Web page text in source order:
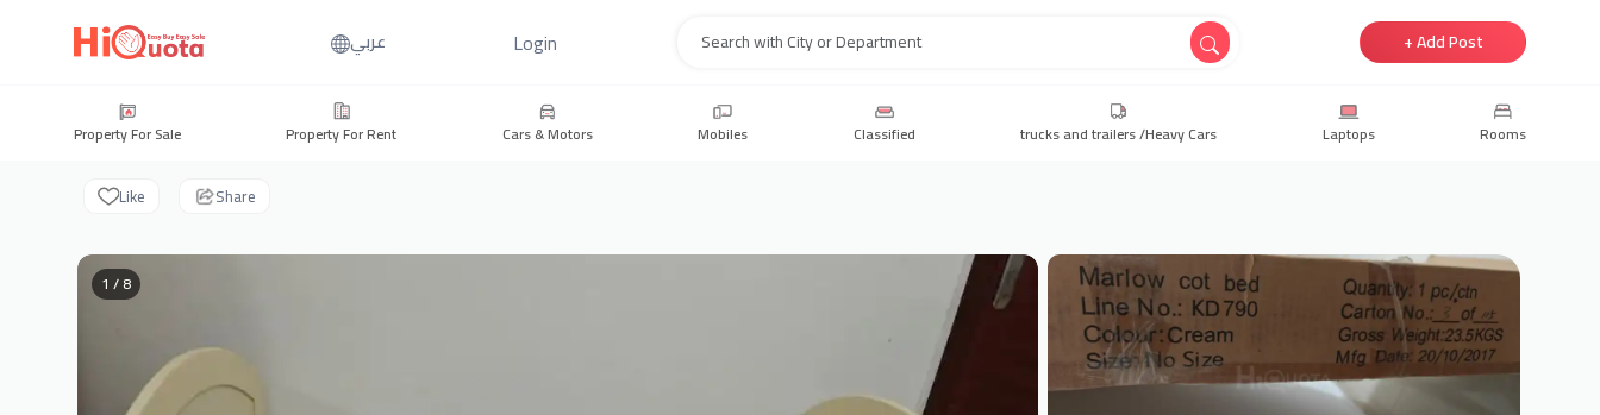
عربي Login + Add Post
Property For Sale Property For Rent Cars & Motors Mobiles Classified trucks and trailers /Heavy Cars Laptops Rooms
Like Share
1 / 8